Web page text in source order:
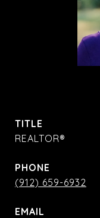
TITLE
REALTOR®
PHONE
(912) 659-6932
EMAIL